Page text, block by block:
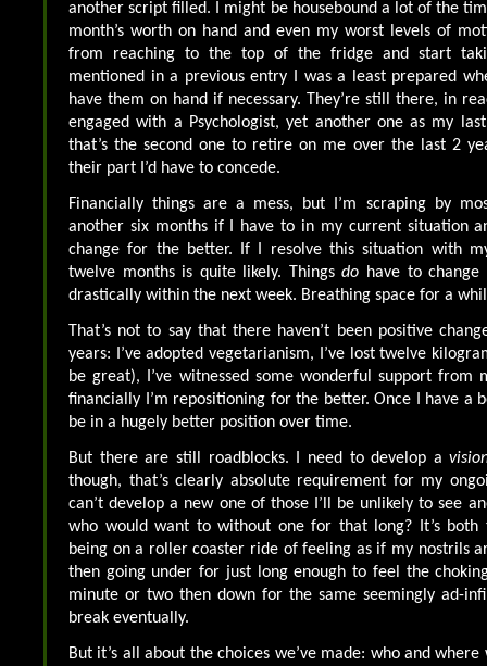
another script filled. I might be housebound a lot of the
month’s worth on hand and even my worst levels of
from reaching to the top of the fridge and start
mentioned in a previous entry I was a least prepared
have them on hand if necessary. They’re still there, in
engaged with a Psychologist, yet another one as my
that’s the second one to retire on me over the last 2
their part I’d have to concede.
Financially things are a mess, but I’m scraping by
another six months if I have to in my current situation
change for the better. If I resolve this situation with
twelve months is quite likely. Thingsdo have to
drastically within the next week. Breathing space for a
That’s not to say that there haven’t been positive
years: I’ve adopted vegetarianism, I’ve lost twelve
be great), I’ve witnessed some wonderful support from
financially I’m repositioning for the better. Once I have a
be in a hugely better position over time.
But there are still roadblocks. I need to develop a
though, that’s clearly absolute requirement for my
can’t develop a new one of those I’ll be unlikely to see
who would want to without one for that long? It’s
being on a roller coaster ride of feeling as if my nostrils
then going under for just long enough to feel the
minute or two then down for the same seemingly ad-
break eventually.
But it’s all about the choices we’ve made: who and